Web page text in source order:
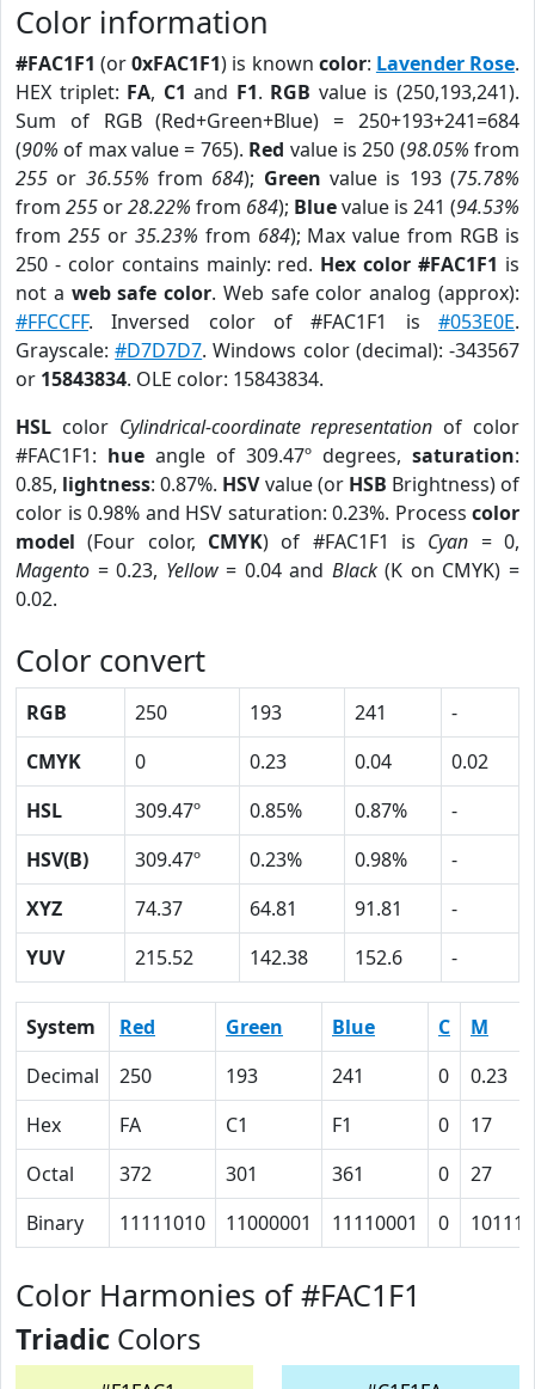
Color information
#FAC1F1 (or0xFAC1F1) is known color: Lavender Rose.
HEX triplet: FA, C1 and F1. RGB value is (250,193,241).
Sum of RGB (Red+Green+Blue) = 250+193+241=684
(90% of max value = 765). Red value is 250 (98.05% from
255 or 36.55% from 684); Green value is 193 (75.78%
from 255 or28.22% from 684); Bluevalue is 241 (94.53%
from 255or 35.23% from 684); Max value from RGB is
250 - color contains mainly: red. Hex color #FAC1F1 is
not a web safe color. Web safe color analog (approx):
#FFCCFF. Inversed color of #FAC1F1 is #053E0E.
Grayscale:#D7D7D7. Windows color (decimal): -343567
or 15843834. OLE color: 15843834.
HSL color Cylindrical-coordinate representation of color
#FAC1F1: hue angle of 309.47º degrees, saturation:
0.85, lightness: 0.87%. HSVvalue (or HSB Brightness) of
color is 0.98% and HSV saturation: 0.23%. Process color
model (Four color, CMYK) of #FAC1F1 is Cyan = 0,
Magento = 0.23, Yellow= 0.04 and Black(K on CMYK) =
0.02.
Color convert
RGB 250 193 241
-
CMYK
0 0.23 0.04
0.02
HSL
309.47º 0.85% 0.87%
-
HSV(B)
309.47º 0.23% 0.98%
-
XYZ
74.37 64.81 91.81
-
YUV
215.52 142.38 152.6 -
System Red Green Blue C
M
Decimal
250 193 241 0
0.23
Hex
FA C1 F1 0
17
Octal
372 301 361 0
27
Binary
11111010 11000001 11110001 0 10111
Color Harmonies of #FAC1F1
Triadic Colors